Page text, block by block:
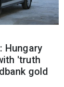
Hungary
'truth
gold